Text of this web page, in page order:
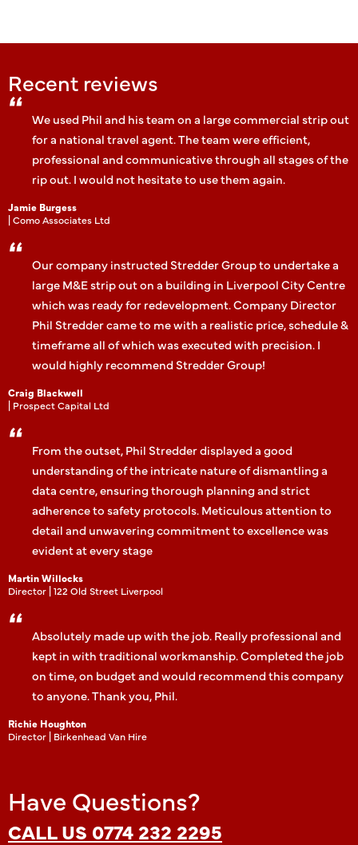
Recent reviews
We used Phil and his team on a large commercial strip out
for a national travel agent. The team were efficient,
professional and communicative through all stages of the
rip out. I would not hesitate to use them again.
Jamie Burgess
| Como Associates Ltd
Our company instructed Stredder Group to undertake a
large M&E strip out on a building in Liverpool City Centre
which was ready for redevelopment. Company Director
Phil Stredder came to me with a realistic price, schedule &
timeframe all of which was executed with precision. I
would highly recommend Stredder Group!
Craig Blackwell
| Prospect Capital Ltd
From the outset, Phil Stredder displayed a good
understanding of the intricate nature of dismantling a
data centre, ensuring thorough planning and strict
adherence to safety protocols. Meticulous attention to
detail and unwavering commitment to excellence was
evident at every stage
Martin Willocks
Director | 122 Old Street Liverpool
Absolutely made up with the job. Really professional and
kept in with traditional workmanship. Completed the job
on time, on budget and would recommend this company
to anyone. Thank you, Phil.
Richie Houghton
Director | Birkenhead Van Hire
Have Questions?
CALL US 0774 232 2295